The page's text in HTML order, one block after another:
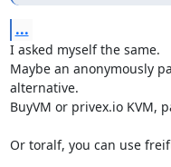
...
I asked myself the same.
Maybe an anonymously
alternative.
BuyVM or privex.io KVM,
Or toralf, you can use